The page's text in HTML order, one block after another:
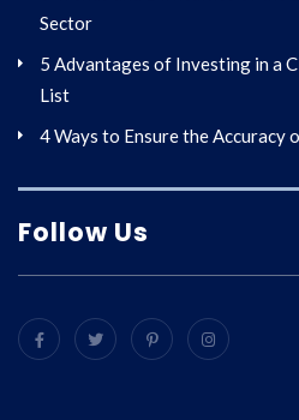
Sector
5 Advantages of Investing in a
List
4 Ways to Ensure the Accuracy
Follow Us